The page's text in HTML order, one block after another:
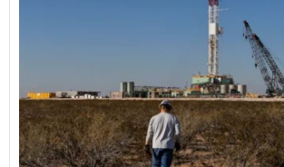
company might consider for its divisions.
While ZF is not pursuing changes for its
unit, the company is exploring options for
business. Notably, ZF is considering the
airbag unit, which Klein mentioned has
buyers. This move is part of ZF’s efforts to
levels resulting from previous acquisitions.